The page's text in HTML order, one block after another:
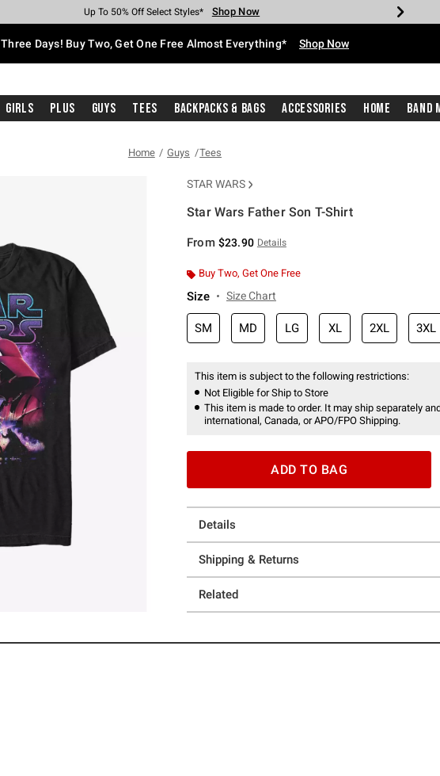
Earn Hot Cash Every $40 Spent* Shop Now
Up To 50% Off Select Styles* Shop Now
Up To 40% Off Backpacks* Shop Now
Up To 60% Off Clearance* Shop Now
Free Pickup In-Store* Shop Now
Free Shipping With $75 Purchase* Shop Now
Three Days! Buy Two, Get One Free Almost Everything* Shop Now
Girls Plus Guys Tees Backpacks & Bags Accessories Home Band
Home Guys Tees
STAR WARS
Star Wars Father Son T-Shirt
From $23.90 Details
Buy Two, Get One Free
Size Size Chart
SM MD LG XL 2XL 3XL
This item is subject to the following restrictions:
Not Eligible for Ship to Store
This item is made to order. It may ship separately
international, Canada, or APO/FPO Shipping.
ADD TO BAG
Details
Shipping & Returns
Related